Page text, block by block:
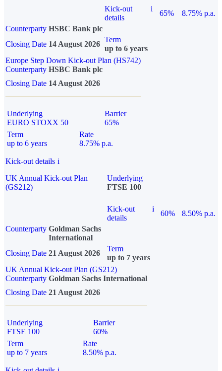
Kick-out
details
i
65%
8.75% p.a.
Counterparty HSBC Bank plc
Closing Date 14 August 2026
Term
up to 6 years
Europe Step Down Kick-out Plan (HS742)
Counterparty HSBC Bank plc
Closing Date 14 August 2026
Underlying
EURO STOXX 50
Barrier
65%
Term
up to 6 years
Rate
8.75% p.a.
Kick-out details i
UK Annual Kick-out Plan
(GS212)
Underlying
FTSE 100
Kick-out
details
i
60%
8.50% p.a.
Counterparty Goldman Sachs
International
Closing Date 21 August 2026
Term
up to 7 years
UK Annual Kick-out Plan (GS212)
Counterparty Goldman Sachs International
Closing Date 21 August 2026
Underlying
FTSE 100
Barrier
60%
Term
up to 7 years
Rate
8.50% p.a.